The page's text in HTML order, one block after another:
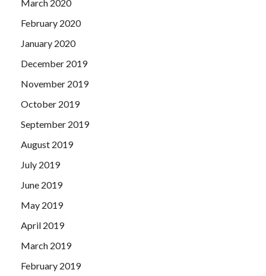
March 2020
February 2020
January 2020
December 2019
November 2019
October 2019
September 2019
August 2019
July 2019
June 2019
May 2019
April 2019
March 2019
February 2019